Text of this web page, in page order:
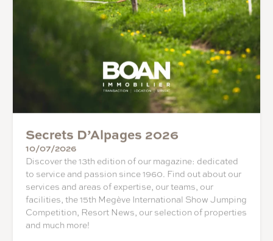
Secrets D’Alpages 2026
10/07/2026
Discover the 13th edition of our magazine: dedicated
to service and passion since 1960. Find out about our
services and areas of expertise, our teams, our
facilities, the 15th Megève International Show Jumping
Competition, Resort News, our selection of properties
and much more!